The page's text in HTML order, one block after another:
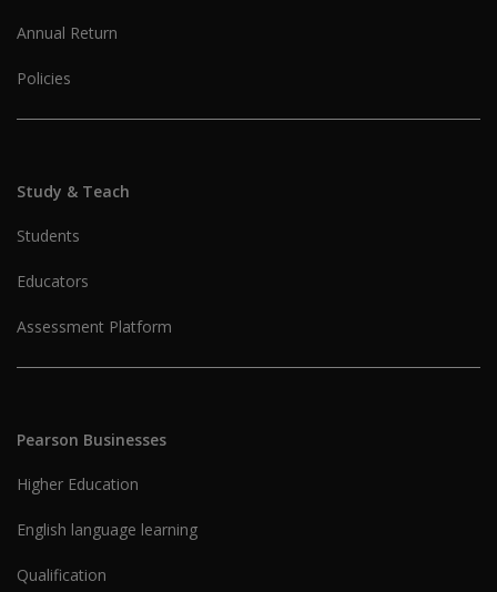
Annual Return
Policies
Study & Teach
Students
Educators
Assessment Platform
Pearson Businesses
Higher Education
English language learning
Qualification